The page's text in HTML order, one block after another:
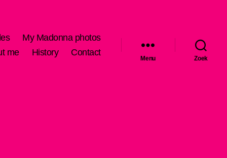
My Madonna photos
me History Contact
Menu Zoek